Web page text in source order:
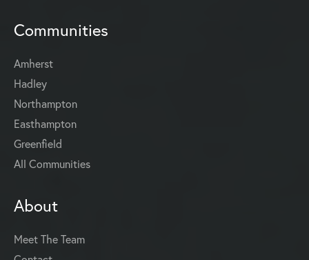
Communities
Amherst
Hadley
Northampton
Easthampton
Greenfield
All Communities
About
Meet The Team